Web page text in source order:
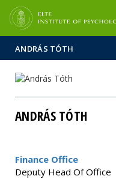
ANDRÁS TÓTH
ANDRÁS TÓTH
Finance Office
Deputy Head Of Office